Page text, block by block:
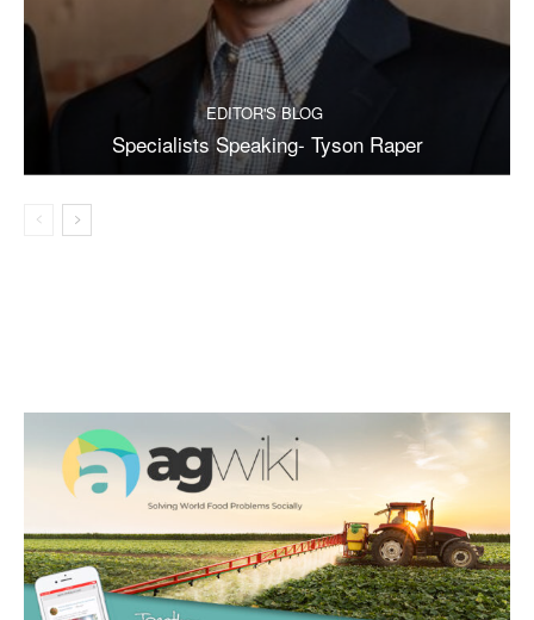
EDITOR'S BLOG
Specialists Speaking- Tyson Raper